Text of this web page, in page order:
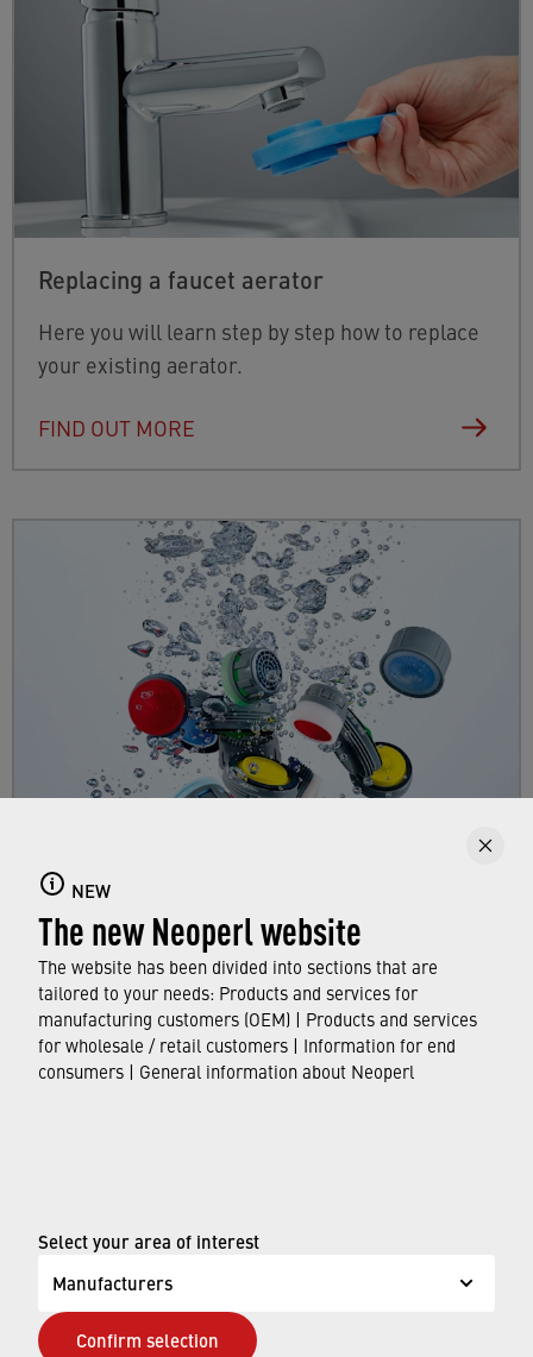
NEW
The new Neoperl website
The website has been divided into sections that are
tailored to your needs: Products and services for
manufacturing customers (OEM) | Products and services
for wholesale / retail customers | Information for end
consumers | General information about Neoperl
Select your area of interest
Manufacturers
Confirm selection
Replacing a faucet aerator
Here you will learn step by step how to replace
your existing aerator.
FIND OUT MORE
Here you can find out all about faucet aerators,
their features and functions, and which
standards and approvals they meet.
FIND OUT MORE
Terms of use
ADA Accessibility Statement